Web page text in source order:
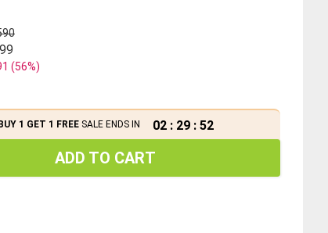
(56%)
BUY 1 GET 1 FREESALE ENDS IN 02 : 29 : 52
ADD TO CART